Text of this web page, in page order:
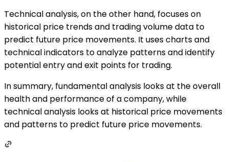
Technical analysis, on the other hand, focuses on
historical price trends and trading volume data to
predict future price movements. It uses charts and
technical indicators to analyze patterns and identify
potential entry and exit points for trading.
In summary, fundamental analysis looks at the overall
health and performance of a company, while
technical analysis looks at historical price movements
and patterns to predict future price movements.